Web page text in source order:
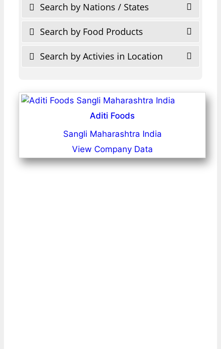
Search by Nations / States
Search by Food Products
Search by Activies in Location
Aditi Foods
Sangli Maharashtra India
View Company Data